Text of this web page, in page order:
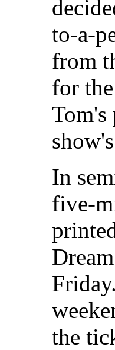
to-a-
from
for
Tom's
In
five-
the